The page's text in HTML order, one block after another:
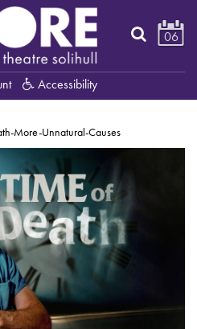
Accessibility
06
More-Unnatural-Causes